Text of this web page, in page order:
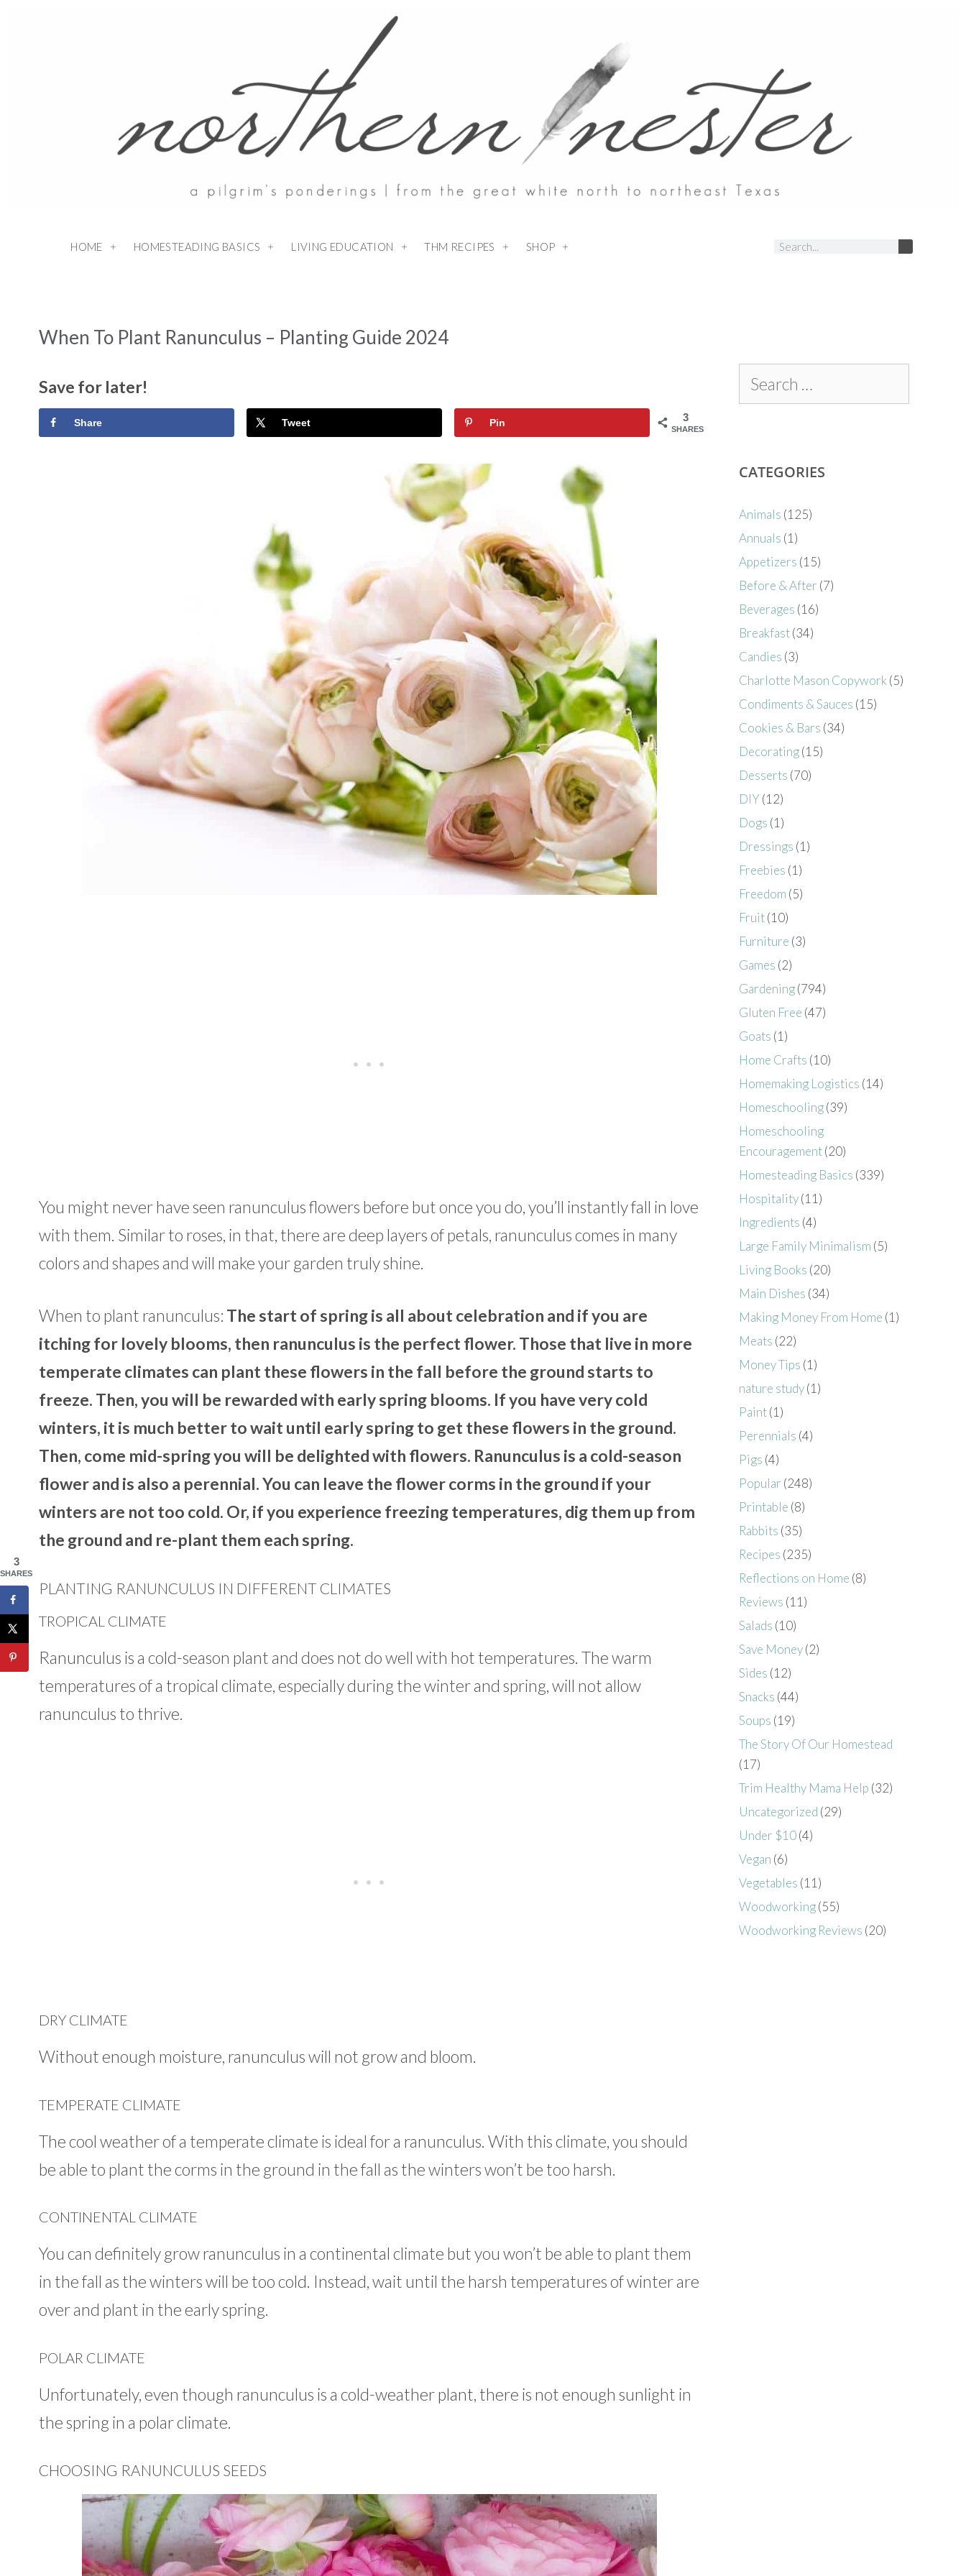
HOME HOMESTEADING BASICS LIVING EDUCATION THM RECIPES SHOP
When To Plant Ranunculus – Planting Guide 2024
Save for later!
3
SHARES
Share Tweet Pin
You might never have seen ranunculus flowers before but once you do, you’ll instantly fall in love
with them. Similar to roses, in that, there are deep layers of petals, ranunculus comes in many
colors and shapes and will make your garden truly shine.
When to plant ranunculus: The start of spring is all about celebration and if you are
itching for lovely blooms, then ranunculus is the perfect flower. Those that live in more
temperate climates can plant these flowers in the fall before the ground starts to
freeze. Then, you will be rewarded with early spring blooms. If you have very cold
winters, it is much better to wait until early spring to get these flowers in the ground.
Then, come mid-spring you will be delighted with flowers. Ranunculus is a cold-season
flower and is also a perennial. You can leave the flower corms in the ground if your
winters are not too cold. Or, if you experience freezing temperatures, dig them up from
the ground and re-plant them each spring.
PLANTING RANUNCULUS IN DIFFERENT CLIMATES
TROPICAL CLIMATE
Ranunculus is a cold-season plant and does not do well with hot temperatures. The warm
temperatures of a tropical climate, especially during the winter and spring, will not allow
ranunculus to thrive.
DRY CLIMATE
Without enough moisture, ranunculus will not grow and bloom.
TEMPERATE CLIMATE
The cool weather of a temperate climate is ideal for a ranunculus. With this climate, you should
be able to plant the corms in the ground in the fall as the winters won’t be too harsh.
CONTINENTAL CLIMATE
You can definitely grow ranunculus in a continental climate but you won’t be able to plant them
in the fall as the winters will be too cold. Instead, wait until the harsh temperatures of winter are
over and plant in the early spring.
POLAR CLIMATE
Unfortunately, even though ranunculus is a cold-weather plant, there is not enough sunlight in
the spring in a polar climate.
CHOOSING RANUNCULUS SEEDS
CATEGORIES
Animals (125)
Annuals (1)
Appetizers (15)
Before & After (7)
Beverages (16)
Breakfast(34)
Candies (3)
Charlotte Mason Copywork (5)
Condiments & Sauces (15)
Cookies & Bars (34)
Decorating(15)
Desserts (70)
DIY (12)
Dogs (1)
Dressings (1)
Freebies (1)
Freedom (5)
Fruit(10)
Furniture (3)
Games (2)
Gardening(794)
Gluten Free (47)
Goats (1)
Home Crafts (10)
Homemaking Logistics (14)
Homeschooling(39)
Homeschooling
Encouragement(20)
Homesteading Basics (339)
Hospitality(11)
Ingredients (4)
Large Family Minimalism (5)
Living Books (20)
Main Dishes (34)
Making Money From Home (1)
Meats (22)
Money Tips (1)
nature study(1)
Paint(1)
Perennials (4)
Pigs (4)
Popular (248)
Printable (8)
Rabbits (35)
Recipes (235)
Reflections on Home (8)
Reviews (11)
Salads (10)
Save Money(2)
Sides (12)
Snacks (44)
Soups (19)
The Story Of Our Homestead
(17)
Trim Healthy Mama Help (32)
Uncategorized (29)
Under $10(4)
Vegan (6)
Vegetables (11)
Woodworking(55)
Woodworking Reviews (20)
3
SHARES